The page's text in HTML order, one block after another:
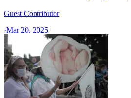
Guest Contributor
·Mar 20, 2025